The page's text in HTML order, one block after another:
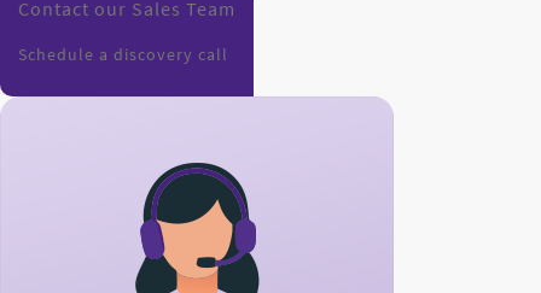
Contact our Sales Team
Schedule a discovery call